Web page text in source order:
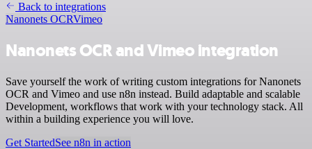
Back to integrations
Nanonets OCRVimeo
Nanonets OCR and Vimeo integration
Save yourself the work of writing custom integrations for Nanonets
OCR and Vimeo and use n8n instead. Build adaptable and scalable
Development, workflows that work with your technology stack. All
within a building experience you will love.
Get StartedSee n8n in action